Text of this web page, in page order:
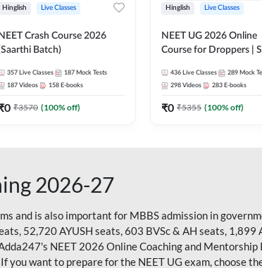
Hinglish Live Classes
NEET Crash Course 2026
Batch)
357 Live Classes 187 Mock Tests
187 Videos 158 E-books
0 ₹3570 (100% off)
Hinglish Live Classes
NEET UG 2026 Online
Course for Droppers |
Adda 247
436 Live Classes 289 Mock
298 Videos 283 E-books
₹0 ₹5355 (100% off)
2026-27
and is also important for MBBS admission in
52,720 AYUSH seats, 603 BVSc & AH seats,
NEET 2026 Online Coaching and
you want to prepare for the NEET UG exam, choose